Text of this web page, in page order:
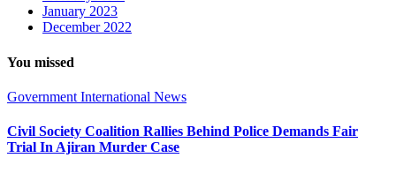
January 2023
December 2022
You missed
Government International News
Civil Society Coalition Rallies Behind Police Demands Fair
Trial In Ajiran Murder Case